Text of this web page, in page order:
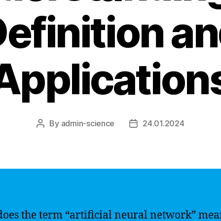
Post
By admin-science
Post24.01.2024
the term “artificial neural network”